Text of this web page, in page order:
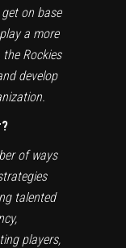
on base
a more
Rockies
develop
of ways
talented
players,